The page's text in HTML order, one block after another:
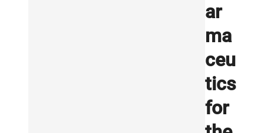
ar
ma
ceu
tics
for